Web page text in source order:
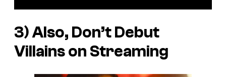
3) Also, Don’t Debut
Villains on Streaming